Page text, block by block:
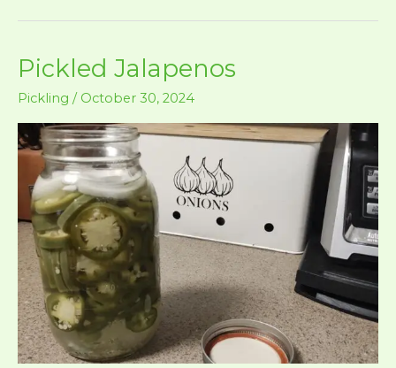
(Korean
In
Small
Pickled Jalapenos
Pickling / October 30, 2024